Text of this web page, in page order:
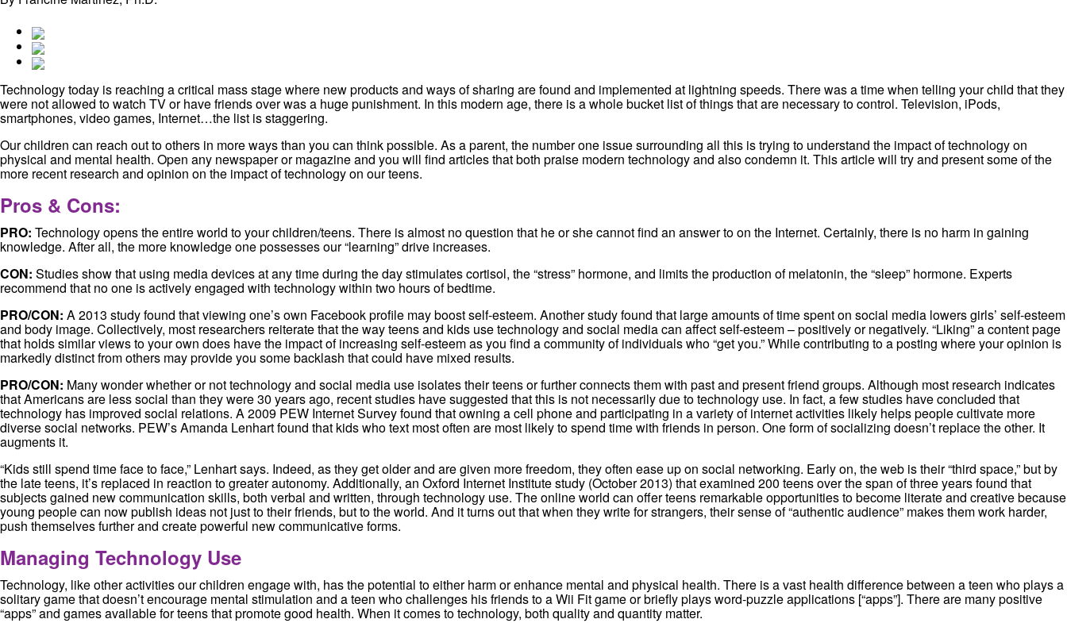
Technology today is reaching a critical mass stage where new products and ways of sharing are found and implemented at lightning speeds. There was a time when telling your child that they
were not allowed to watch TV or have friends over was a huge punishment. In this modern age, there is a whole bucket list of things that are necessary to control. Television, iPods,
smartphones, video games, Internet…the list is staggering.
Our children can reach out to others in more ways than you can think possible. As a parent, the number one issue surrounding all this is trying to understand the impact of technology on
physical and mental health. Open any newspaper or magazine and you will find articles that both praise modern technology and also condemn it. This article will try and present some of the
more recent research and opinion on the impact of technology on our teens.
Pros & Cons:
PRO: Technology opens the entire world to your children/teens. There is almost no question that he or she cannot find an answer to on the Internet. Certainly, there is no harm in gaining
knowledge. After all, the more knowledge one possesses our “learning” drive increases.
CON: Studies show that using media devices at any time during the day stimulates cortisol, the “stress” hormone, and limits the production of melatonin, the “sleep” hormone. Experts
recommend that no one is actively engaged with technology within two hours of bedtime.
PRO/CON: A 2013 study found that viewing one’s own Facebook profile may boost self-esteem. Another study found that large amounts of time spent on social media lowers girls’ self-esteem
and body image. Collectively, most researchers reiterate that the way teens and kids use technology and social media can affect self-esteem – positively or negatively. “Liking” a content page
that holds similar views to your own does have the impact of increasing self-esteem as you find a community of individuals who “get you.” While contributing to a posting where your opinion is
markedly distinct from others may provide you some backlash that could have mixed results.
PRO/CON: Many wonder whether or not technology and social media use isolates their teens or further connects them with past and present friend groups. Although most research indicates
that Americans are less social than they were 30 years ago, recent studies have suggested that this is not necessarily due to technology use. In fact, a few studies have concluded that
technology has improved social relations. A 2009 PEW Internet Survey found that owning a cell phone and participating in a variety of internet activities likely helps people cultivate more
diverse social networks. PEW’s Amanda Lenhart found that kids who text most often are most likely to spend time with friends in person. One form of socializing doesn’t replace the other. It
augments it.
“Kids still spend time face to face,” Lenhart says. Indeed, as they get older and are given more freedom, they often ease up on social networking. Early on, the web is their “third space,” but by
the late teens, it’s replaced in reaction to greater autonomy. Additionally, an Oxford Internet Institute study (October 2013) that examined 200 teens over the span of three years found that
subjects gained new communication skills, both verbal and written, through technology use. The online world can offer teens remarkable opportunities to become literate and creative because
young people can now publish ideas not just to their friends, but to the world. And it turns out that when they write for strangers, their sense of “authentic audience” makes them work harder,
push themselves further and create powerful new communicative forms.
Managing Technology Use
Technology, like other activities our children engage with, has the potential to either harm or enhance mental and physical health. There is a vast health difference between a teen who plays a
solitary game that doesn’t encourage mental stimulation and a teen who challenges his friends to a Wii Fit game or briefly plays word-puzzle applications [“apps”]. There are many positive
“apps” and games available for teens that promote good health. When it comes to technology, both quality and quantity matter.